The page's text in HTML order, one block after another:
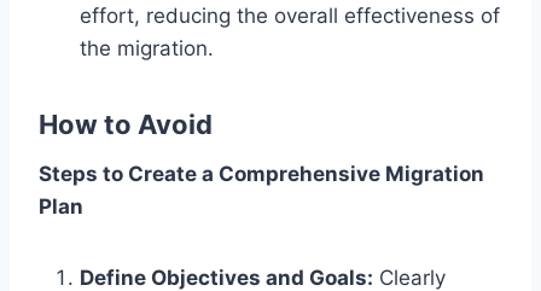
effort, reducing the overall effectiveness of
the migration.
How to Avoid
Steps to Create a Comprehensive Migration
Plan
Define Objectives and Goals: Clearly